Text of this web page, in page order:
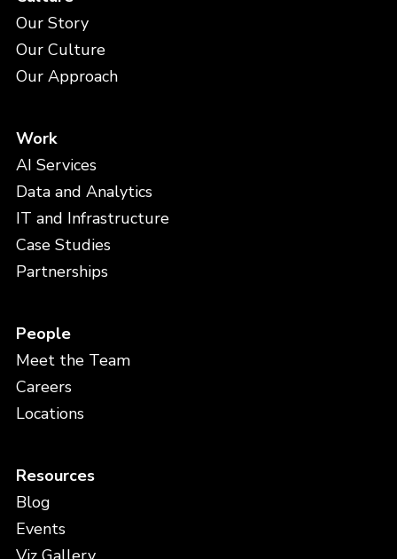
Our Story
Our Culture
Our Approach
Work
AI Services
Data and Analytics
IT and Infrastructure
Case Studies
Partnerships
People
Meet the Team
Careers
Locations
Resources
Blog
Events